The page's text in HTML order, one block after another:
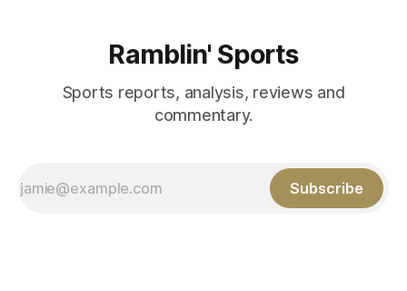
Ramblin' Sports
Sports reports, analysis, reviews and
commentary.
Subscribe